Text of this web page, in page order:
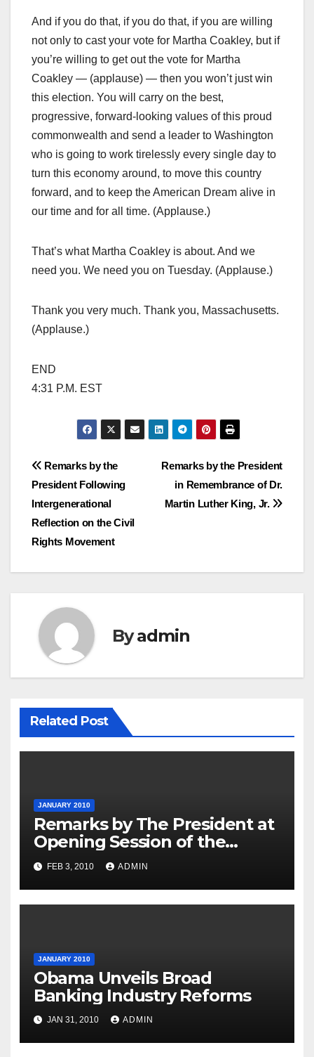
And if you do that, if you do that, if you are willing
not only to cast your vote for Martha Coakley, but if
you’re willing to get out the vote for Martha
Coakley — (applause) — then you won’t just win
this election. You will carry on the best,
progressive, forward-looking values of this proud
commonwealth and send a leader to Washington
who is going to work tirelessly every single day to
turn this economy around, to move this country
forward, and to keep the American Dream alive in
our time and for all time. (Applause.)
That’s what Martha Coakley is about. And we
need you. We need you on Tuesday. (Applause.)
Thank you very much. Thank you, Massachusetts.
(Applause.)
END
4:31 P.M. EST
Post
navigation
Remarks by the President
in Remembrance of Dr.
Martin Luther King, Jr.
Remarks by the
President Following
Intergenerational
Reflection on the Civil
Rights Movement
Byadmin
Related Post
JANUARY 2010
Remarks by The President at
Opening Session of the
Forum on Modernizing
Government
FEB 3, 2010 ADMIN
JANUARY 2010
Obama Unveils Broad
Banking Industry Reforms
JAN 31, 2010 ADMIN